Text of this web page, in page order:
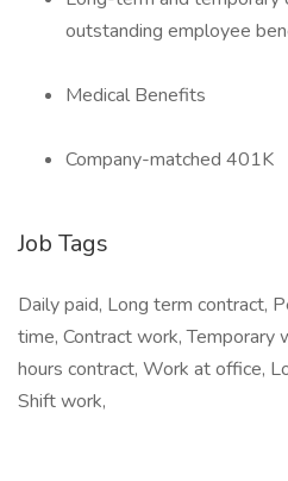
outstanding employee
Medical Benefits
Company-matched 401K
Job Tags
Daily paid, Long term contract,
time, Contract work, Temporary
hours contract, Work at office,
Shift work,